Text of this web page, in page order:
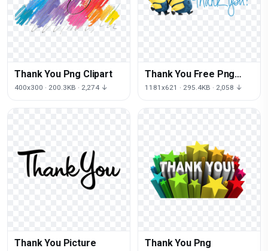
Thank You Png Clipart
400x300 · 200.3KB · 2,274 ↓
Thank You Free Png
Image
1181x621 · 295.4KB · 2,058 ↓
Thank You Picture Thank You Png